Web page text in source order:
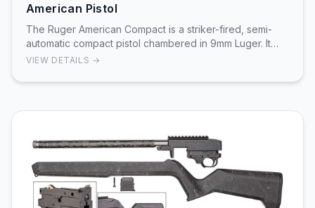
American Pistol
The Ruger American Compact is a striker-fired, semi-
automatic compact pistol chambered in 9mm Luger. It
features a stainless steel slide with a black …
VIEW DETAILS →